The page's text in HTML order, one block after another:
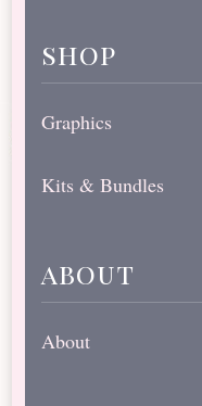
shop
Graphics
Kits & Bundles
about
About